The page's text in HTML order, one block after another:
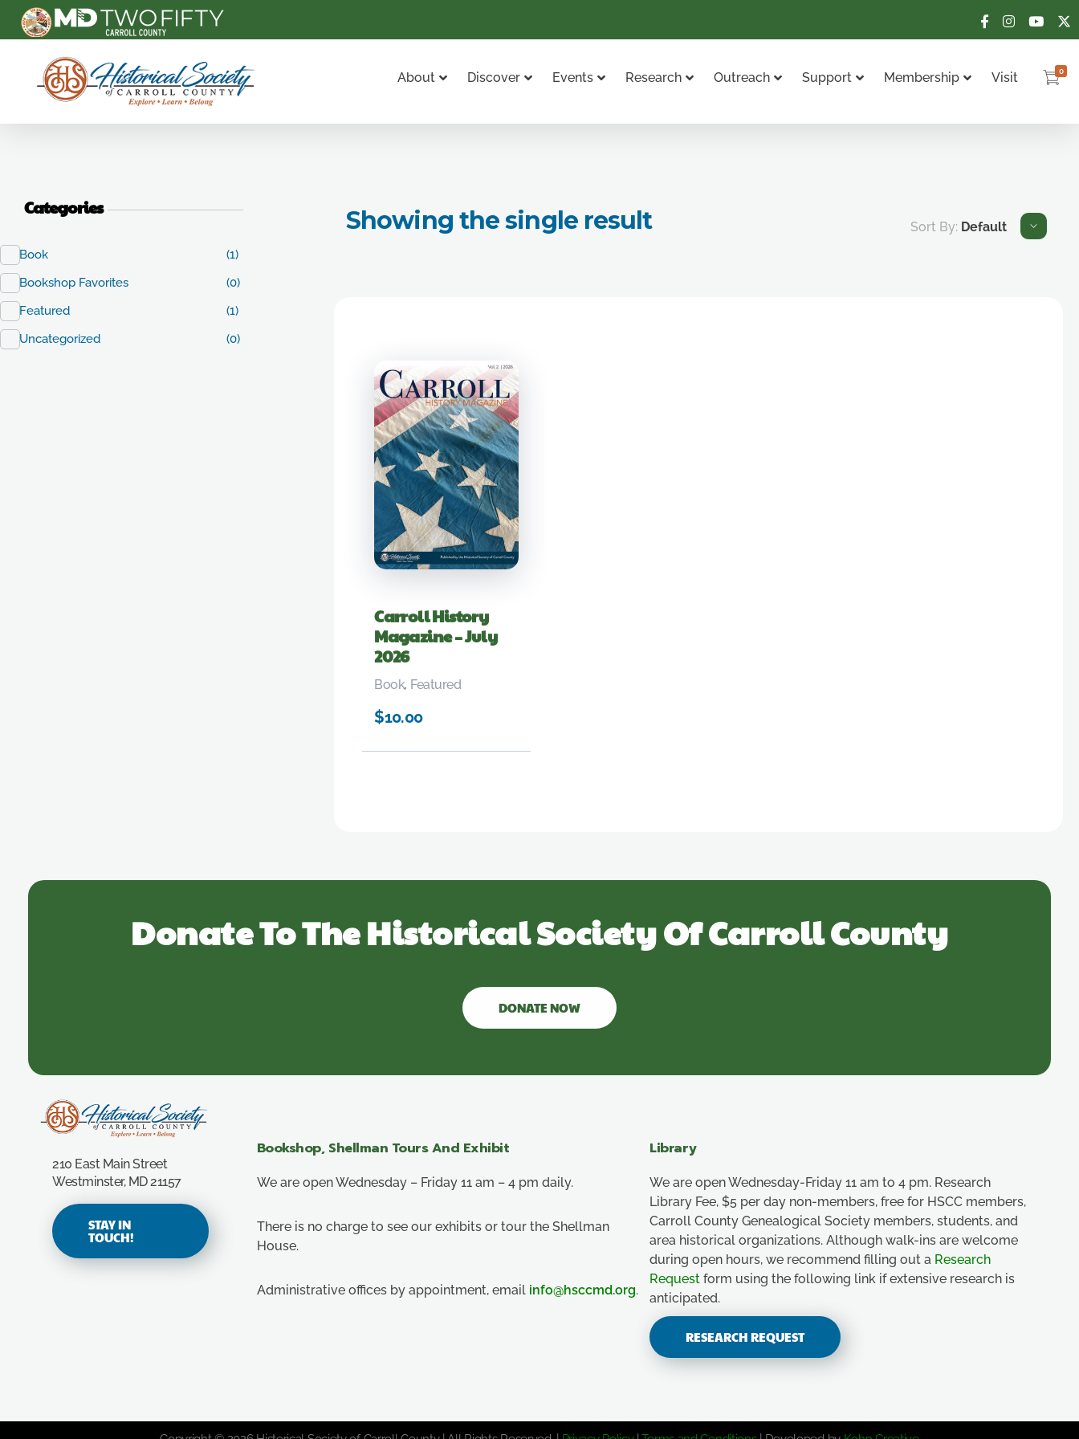
Carroll County Historical Society
About Discover Events Research Outreach Support Membership Visit 0
Showing the single result Sort By: Default
Carroll History
Magazine – July
2026
$10.00
Book, Featured
Categories
Book
(1)
Bookshop Favorites
(0)
Featured
(1)
Uncategorized
(0)
Donate To The Historical Society Of Carroll County
DONATE NOW
210 East Main Street
Westminster, MD 21157
STAY IN
TOUCH!
Bookshop, Shellman Tours And Exhibit
We are open Wednesday – Friday 11 am – 4 pm daily.
There is no charge to see our exhibits or tour the Shellman
House.
Administrative offices by appointment, email info@hsccmd.org.
Library
We are open Wednesday-Friday 11 am to 4 pm. Research
Library Fee, $5 per day non-members, free for HSCC members,
Carroll County Genealogical Society members, students, and
area historical organizations. Although walk-ins are welcome
during open hours, we recommend filling out a Research
Request form using the following link if extensive research is
anticipated.
RESEARCH REQUEST